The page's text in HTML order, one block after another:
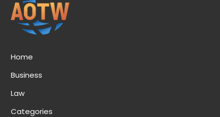
Home
Business
Law
Categories